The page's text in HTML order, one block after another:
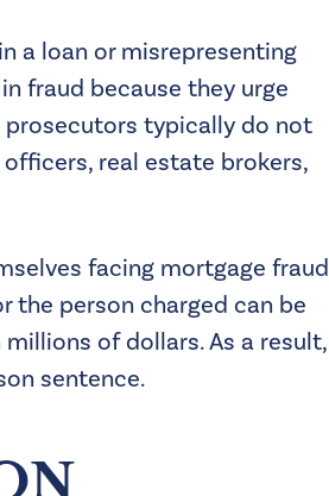
a loan or misrepresenting
fraud because they urge
prosecutors typically do not
real estate brokers,
facing mortgage fraud
the person charged can be
of dollars. As a result,
sentence.